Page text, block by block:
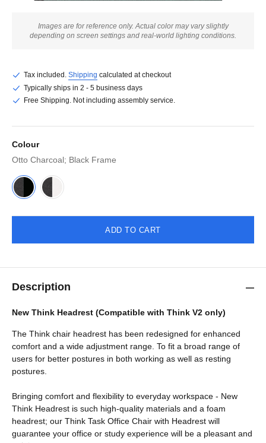
Images are for reference only. Actual color may vary slightly
depending on screen settings and real-world lighting conditions.
Tax included. Shipping calculated at checkout
Typically ships in 2 - 5 business days
Free Shipping. Not including assembly service.
Colour
Otto Charcoal; Black Frame
ADD TO CART
Description
New Think Headrest (Compatible with Think V2 only)
The Think chair headrest has been redesigned for enhanced
comfort and a wide adjustment range. To fit a broad range of
users for better postures in both working as well as resting
postures.
Bringing comfort and flexibility to everyday workspace - New
Think Headrest is such high-quality materials and a foam
headrest; our Think Task Office Chair with Headrest will
guarantee your office or study experience will be a pleasant and